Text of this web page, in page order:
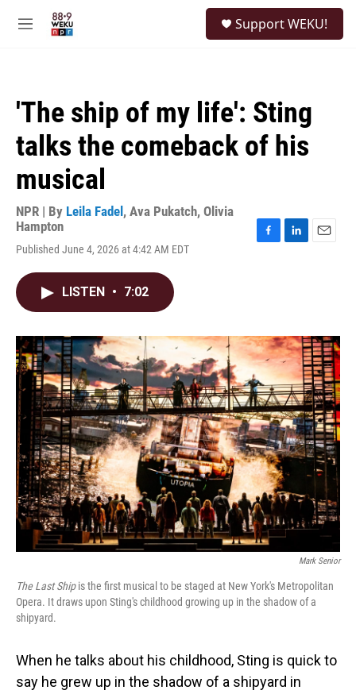
M
Support WEKU!
'The ship of my life': Sting
talks the comeback of his
musical
NPR | By Leila Fadel , Ava Pukatch, Olivia
Hampton
Published June 4, 2026 at 4:42 AM EDT
o
k
I
n
LISTEN • 7:02
Mark Senior
The Last Shipis the first musical to be staged at New York's Metropolitan
Opera. It draws upon Sting's childhood growing up in the shadow of a
shipyard.
When he talks about his childhood, Sting is quick to
say he grew up in the shadow of a shipyard in